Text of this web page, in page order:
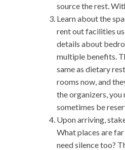
source the rest.
Learn about the
rent out facilities
details about
multiple benefits.
same as dietary
rooms now, and
the organizers,
sometimes be
Upon arriving,
What places are
need silence too?